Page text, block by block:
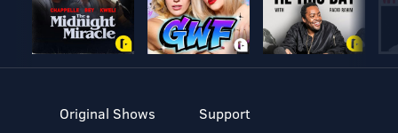
Original Shows
Support